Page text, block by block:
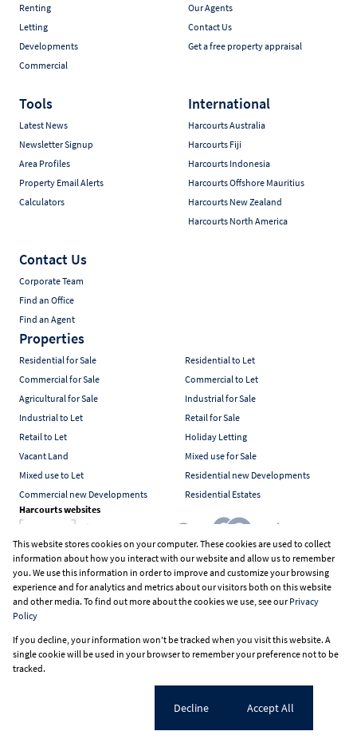
This website stores cookies on your computer. These cookies are used to collect
information about how you interact with our website and allow us to remember
you. We use this information in order to improve and customize your browsing
experience and for analytics and metrics about our visitors both on this website
and other media. To find out more about the cookies we use, see ourPrivacy
Policy
If you decline, your information won't be tracked when you visit this website. A
single cookie will be used in your browser to remember your preference not to be
tracked.
Decline Accept All
Renting
Letting
Developments
Commercial
Our Agents
Contact Us
Get a free property appraisal
Tools
Latest News
Newsletter Signup
Area Profiles
Property Email Alerts
Calculators
International
Harcourts Australia
Harcourts Fiji
Harcourts Indonesia
Harcourts Offshore Mauritius
Harcourts New Zealand
Harcourts North America
Contact Us
Corporate Team
Find an Office
Find an Agent
Properties
Residential for Sale
Residential to Let
Commercial for Sale
Commercial to Let
Agricultural for Sale
Industrial for Sale
Industrial to Let
Retail for Sale
Retail to Let
Holiday Letting
Vacant Land
Mixed use for Sale
Mixed use to Let
Residential new Developments
Commercial new Developments
Residential Estates
Harcourts websites
Industry associations
Registered with the PPRA
Powered byProp Data
Request Information Cookies